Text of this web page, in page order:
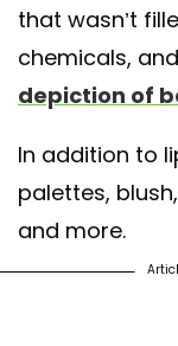
that wasn’t
chemicals,
depiction of
In addition to
palettes,
and more.